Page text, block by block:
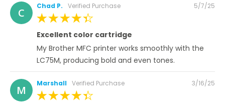
C Chad P. Verified Purchase
Posted
5/7/25
Excellent color cartridge
My Brother MFC printer works smoothly with the
LC75M, producing bold and even tones.
M Marshall Verified Purchase
Posted
3/16/25